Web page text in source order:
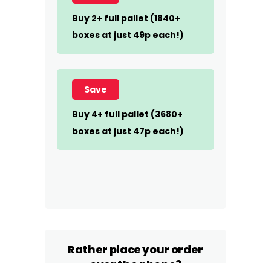
Buy 2+ full pallet (1840+
boxes at just 49p each!)
Save
Buy 4+ full pallet (3680+
boxes at just 47p each!)
Rather place your order